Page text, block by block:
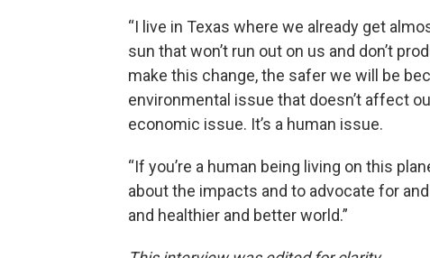
“I live in Texas where we already get
sun that won’t run out on us and don’t
make this change, the safer we will be
environmental issue that doesn’t affect
economic issue. It’s a human issue.
“If you’re a human being living on this
about the impacts and to advocate for
and healthier and better world.”